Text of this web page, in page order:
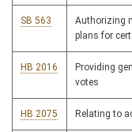
SB 563
Authorizing
plans for
HB 2016
Providing
votes
HB 2075 Relating to